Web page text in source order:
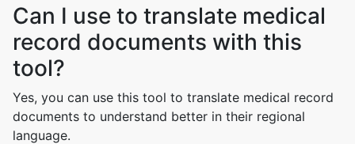
Can I use to translate medical
record documents with this
tool?
Yes, you can use this tool to translate medical record
documents to understand better in their regional
language.